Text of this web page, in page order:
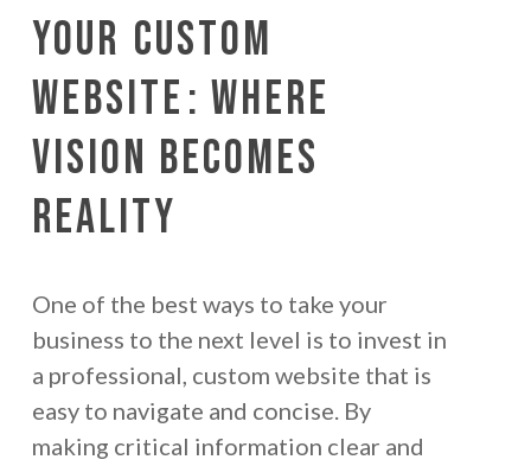
Your Custom
Website: Where
Vision Becomes
Reality
One of the best ways to take your
business to the next level is to invest in
a professional, custom website that is
easy to navigate and concise. By
making critical information clear and